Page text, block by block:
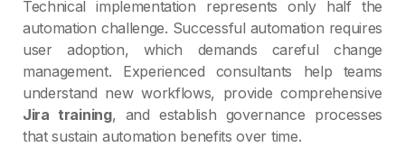
Technical implementation represents only half the
automation challenge. Successful automation requires
user adoption, which demands careful change
management. Experienced consultants help teams
understand new workflows, provide comprehensive
Jira training, and establish governance processes
that sustain automation benefits over time.